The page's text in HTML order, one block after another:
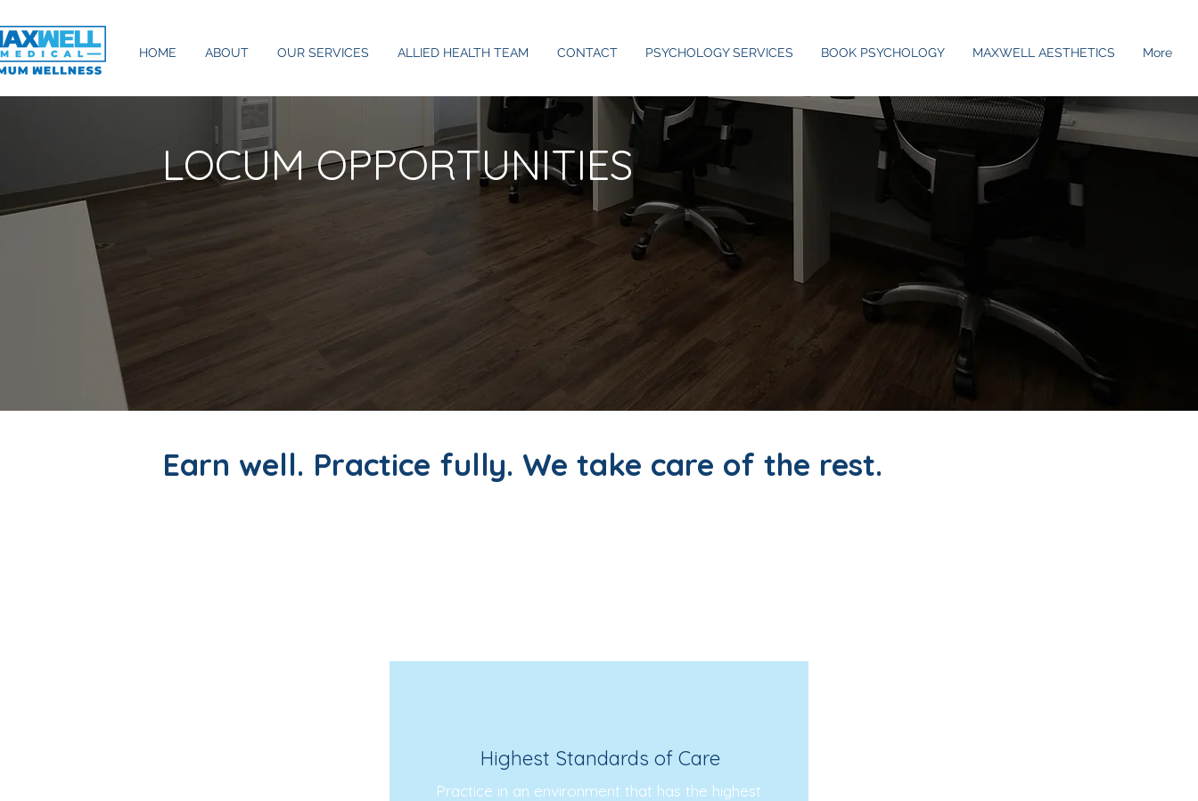
HOME ABOUT OUR SERVICES ALLIED HEALTH TEAM CONTACT PSYCHOLOGY SERVICES BOOK PSYCHOLOGY MAXWELL AESTHETICS More
LOCUM OPPORTUNITIES
Earn well. Practice fully. We take care of the rest.
Highest Standards of Care
Practice in an environment that has the highest